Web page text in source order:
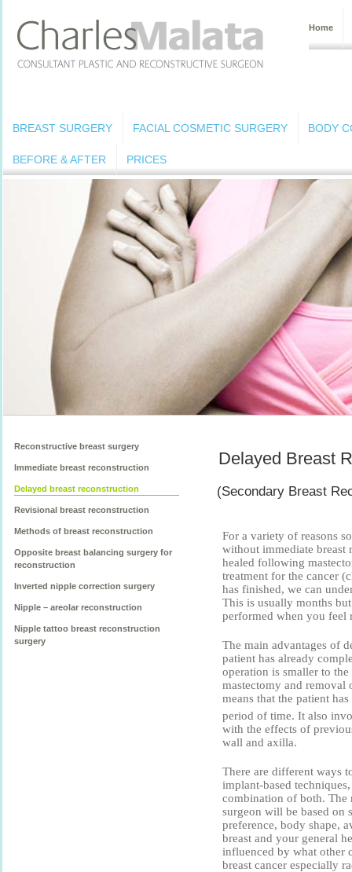
Home
BREAST SURGERY FACIAL COSMETIC SURGERY BODY
BEFORE & AFTER PRICES
Reconstructive breast surgery
Immediate breast reconstruction
Delayed breast reconstruction
Revisional breast reconstruction
Methods of breast reconstruction
Opposite breast balancing surgery for
reconstruction
Inverted nipple correction surgery
Nipple – areolar reconstruction
Nipple tattoo breast reconstruction
surgery
Delayed Breast
(Secondary Breast
For a variety of reasons
without immediate breast
healed following
treatment for the cancer
has finished, we can
This is usually months
performed when you feel
The main advantages of
patient has already
operation is smaller to
mastectomy and
means that the patient
period of time. It also
with the effects of
wall and axilla.
There are different ways
implant-based
combination of both. The
surgeon will be based on
preference, body shape,
breast and your general
influenced by what other
breast cancer especially